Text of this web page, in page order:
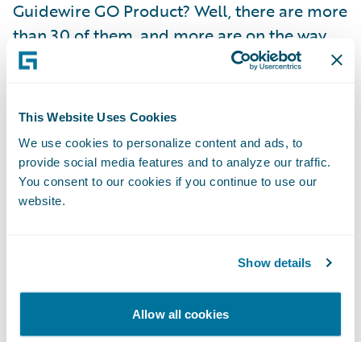
This Website Uses Cookies
We use cookies to personalize content and ads, to
provide social media features and to analyze our traffic.
You consent to our cookies if you continue to use our
website.
Show details
Allow all cookies
Guidewire GO Product? Well, there are more
than 30 of them, and more are on the way.
They’re prepackaged collections of line-of-
from the Guidewire Marketplace. A GO
to a full Standards Based Templates line. We
also leveraged Guidewire’s partnership with
Verisk ISO to provide ISO/NCCI commercial
ensure that your product launch team starts
with a Guidewire-approved and tested